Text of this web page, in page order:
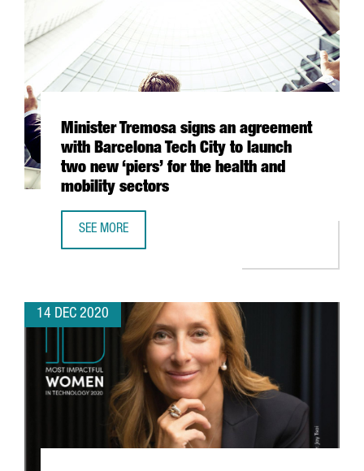
Minister Tremosa signs an agreement
with Barcelona Tech City to launch
two new ‘piers’ for the health and
mobility sectors
SEE MORE
14 DEC 2020